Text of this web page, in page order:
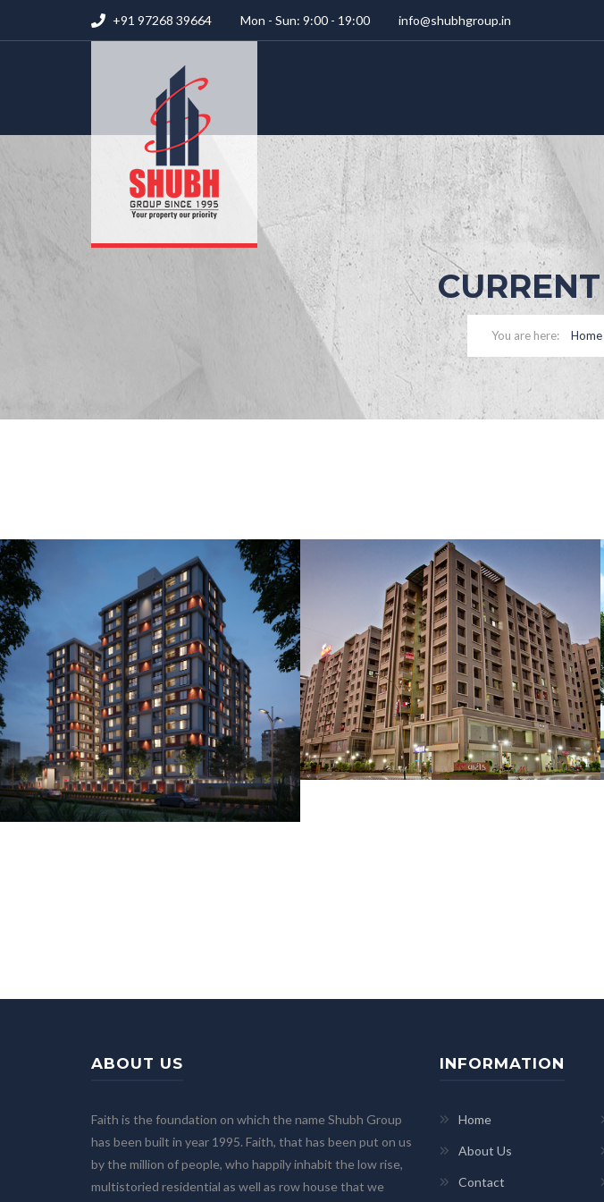
+91 97268 39664 Mon - Sun: 9:00 - 19:00 info@shubhgroup.in
CURRENT
Home
ABOUT US
Faith is the foundation on which the name Shubh Group
has been built in year 1995. Faith, that has been put on us
by the million of people, who happily inhabit the low rise,
multistoried residential as well as row house that we
INFORMATION
Home
About Us
Contact